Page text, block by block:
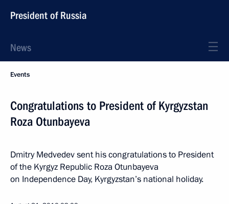
President of Russia
News
Events
Congratulations to President of Kyrgyzstan
Roza Otunbayeva
Dmitry Medvedev sent his congratulations to President
of the Kyrgyz Republic Roza Otunbayeva
on Independence Day, Kyrgyzstan’s national holiday.